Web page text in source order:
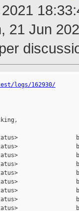
21 Jun
logs/162930/